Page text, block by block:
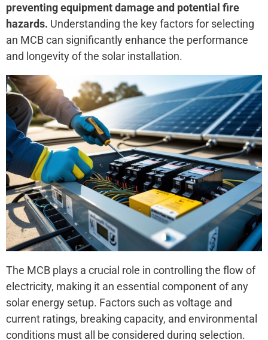
preventing equipment damage and potential fire
hazards. Understanding the key factors for selecting
an MCB can significantly enhance the performance
and longevity of the solar installation.
The MCB plays a crucial role in controlling the flow of
electricity, making it an essential component of any
solar energy setup. Factors such as voltage and
current ratings, breaking capacity, and environmental
conditions must all be considered during selection.